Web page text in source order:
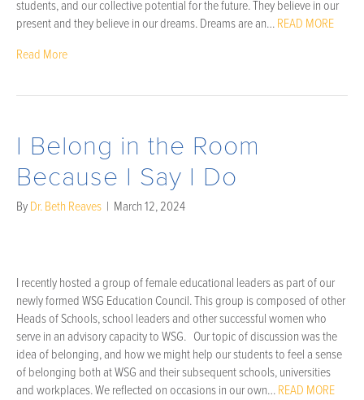
students, and our collective potential for the future. They believe in our
present and they believe in our dreams. Dreams are an…READ MORE
Read More
I Belong in the Room
Because I Say I Do
ByDr. Beth Reaves | March 12, 2024
I recently hosted a group of female educational leaders as part of our
newly formed WSG Education Council. This group is composed of other
Heads of Schools, school leaders and other successful women who
serve in an advisory capacity to WSG. Our topic of discussion was the
idea of belonging, and how we might help our students to feel a sense
of belonging both at WSG and their subsequent schools, universities
and workplaces. We reflected on occasions in our own…READ MORE